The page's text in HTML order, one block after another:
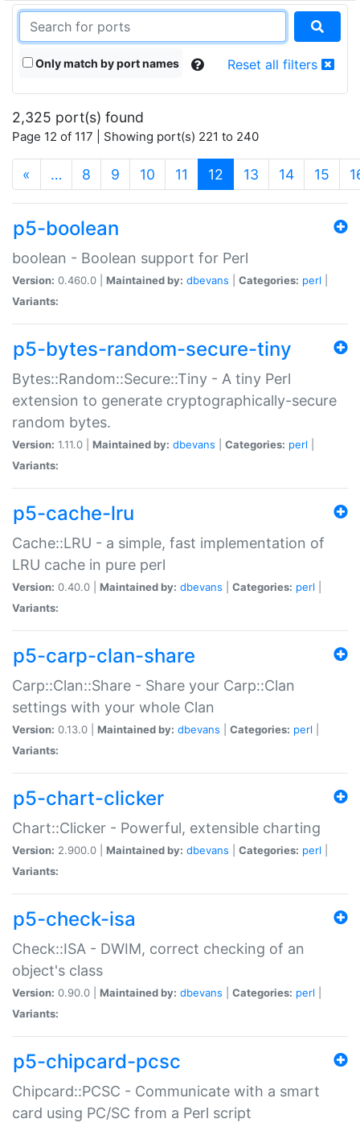
Only match by port names Reset all filters
2,325 port(s) found
Page 12 of 117 | Showing port(s) 221 to 240
« … 8 9 10 11 12 (current)
13 14 15
p5-boolean
boolean - Boolean support for Perl
Version: 0.460.0 | Maintained by: dbevans Categories: perl
Variants:
p5-bytes-random-secure-tiny
Bytes::Random::Secure::Tiny - A tiny Perl
extension to generate cryptographically-secure
random bytes.
Version: 1.11.0 | Maintained by: dbevans Categories: perl
Variants:
p5-cache-lru
Cache::LRU - a simple, fast implementation of
LRU cache in pure perl
Version: 0.40.0 | Maintained by: dbevans Categories: perl
Variants:
p5-carp-clan-share
Carp::Clan::Share - Share your Carp::Clan
settings with your whole Clan
Version: 0.13.0 | Maintained by: dbevans Categories: perl
Variants:
p5-chart-clicker
Chart::Clicker - Powerful, extensible charting
Version: 2.900.0 | Maintained by: dbevans Categories: perl
Variants:
p5-check-isa
Check::ISA - DWIM, correct checking of an
object's class
Version: 0.90.0 | Maintained by: dbevans Categories: perl
Variants:
p5-chipcard-pcsc
Chipcard::PCSC - Communicate with a smart
card using PC/SC from a Perl script